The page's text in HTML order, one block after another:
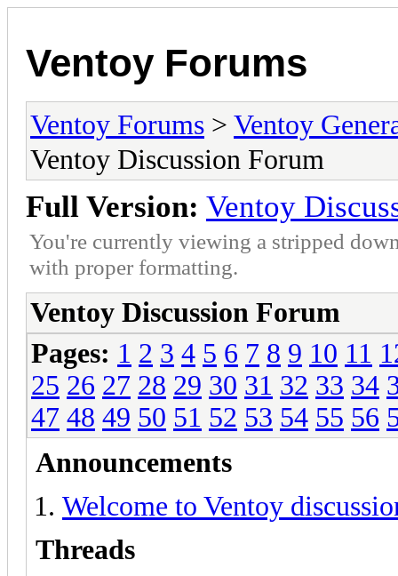
Ventoy Forums
Ventoy Forums > Ventoy
Ventoy Discussion Forum
Full Version: Ventoy
You're currently viewing a stripped
with proper formatting.
Ventoy Discussion Forum
Pages: 1 2 3 4 5 6 7 8 9 10 11
25 26 27 28 29 30 31 32 33 34
47 48 49 50 51 52 53 54 55 56
Announcements
Welcome to Ventoy
Threads